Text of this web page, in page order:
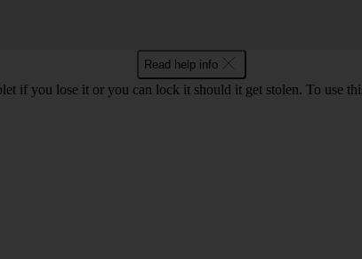
Read help info
if you lose it or you can lock it should it get stolen. To use